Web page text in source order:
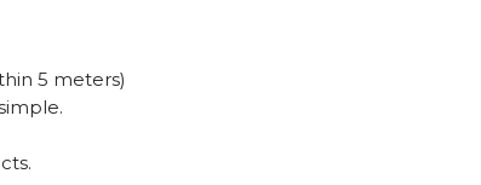
5 meters)